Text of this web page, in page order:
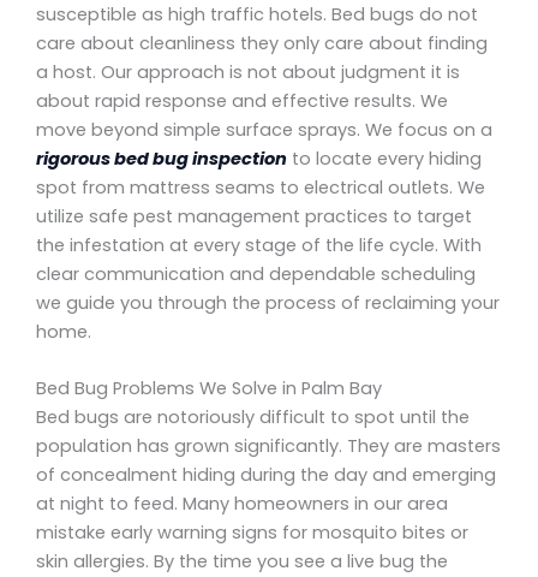
susceptible as high traffic hotels. Bed bugs do not
care about cleanliness they only care about finding
a host. Our approach is not about judgment it is
about rapid response and effective results. We
move beyond simple surface sprays. We focus on a
rigorous bed bug inspection to locate every hiding
spot from mattress seams to electrical outlets. We
utilize safe pest management practices to target
the infestation at every stage of the life cycle. With
clear communication and dependable scheduling
we guide you through the process of reclaiming your
home.
Bed Bug Problems We Solve in Palm Bay
Bed bugs are notoriously difficult to spot until the
population has grown significantly. They are masters
of concealment hiding during the day and emerging
at night to feed. Many homeowners in our area
mistake early warning signs for mosquito bites or
skin allergies. By the time you see a live bug the